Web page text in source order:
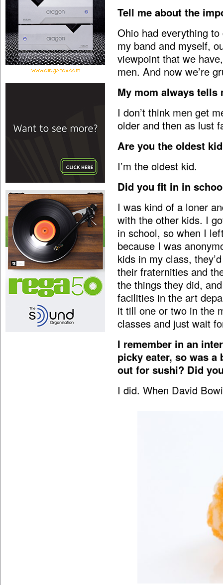
Tell me about the
Ohio had everything
my band and myself,
viewpoint that we
men. And now we’re
My mom always tells
I don’t think men get
older and then as lust
Are you the oldest
I’m the oldest kid.
Did you fit in in
I was kind of a loner
with the other kids. I
in school, so when I
because I was
kids in my class,
their fraternities and
the things they did,
facilities in the art
it till one or two in the
classes and just wait
I remember in an
picky eater, so was a
out for sushi? Did
I did. When David